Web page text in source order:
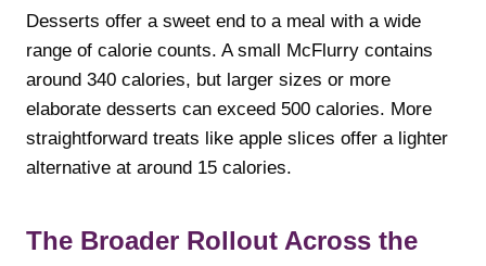
Desserts offer a sweet end to a meal with a wide
range of calorie counts. A small McFlurry contains
around 340 calories, but larger sizes or more
elaborate desserts can exceed 500 calories. More
straightforward treats like apple slices offer a lighter
alternative at around 15 calories.
The Broader Rollout Across the